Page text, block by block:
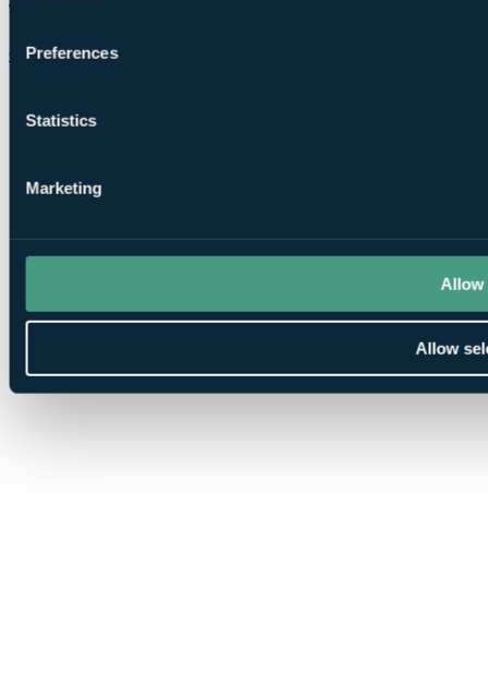
Preferences
Statistics
Marketing
Allow
Allow
Chat on WhatsApp